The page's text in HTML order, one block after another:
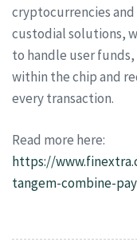
cryptocurrencies
custodial solutions,
to handle user funds,
within the chip and
every transaction.
Read more here:
https://
tangem-combine-